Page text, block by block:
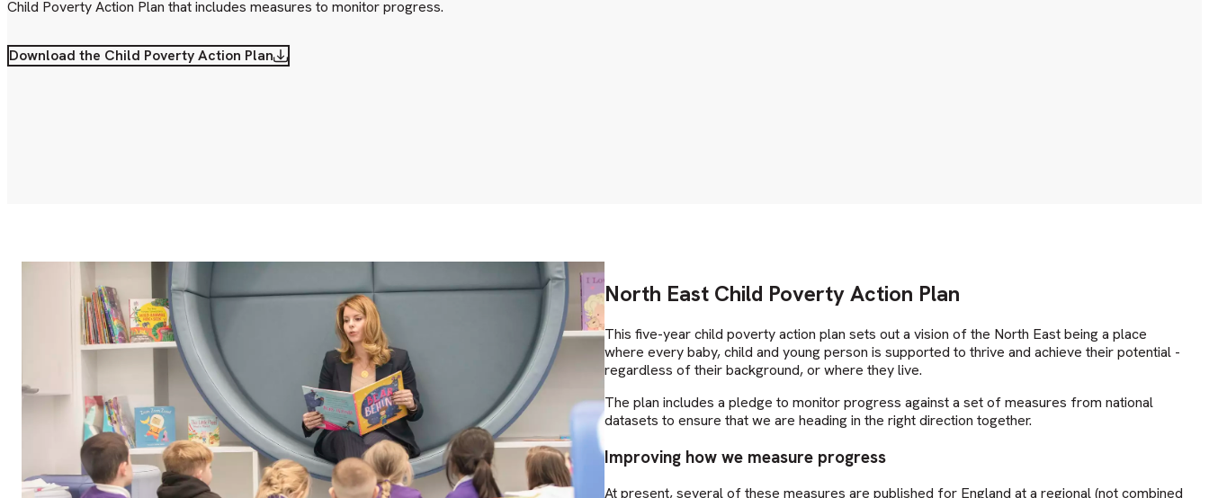
Child Poverty Action Plan that includes measures to monitor progress.
Download the Child Poverty Action Plan
North East Child Poverty Action Plan
This five-year child poverty action plan sets out a vision of the North East being a place
where every baby, child and young person is supported to thrive and achieve their potential -
regardless of their background, or where they live.
The plan includes a pledge to monitor progress against a set of measures from national
datasets to ensure that we are heading in the right direction together.
Improving how we measure progress
At present, several of these measures are published for England at a regional (not combined